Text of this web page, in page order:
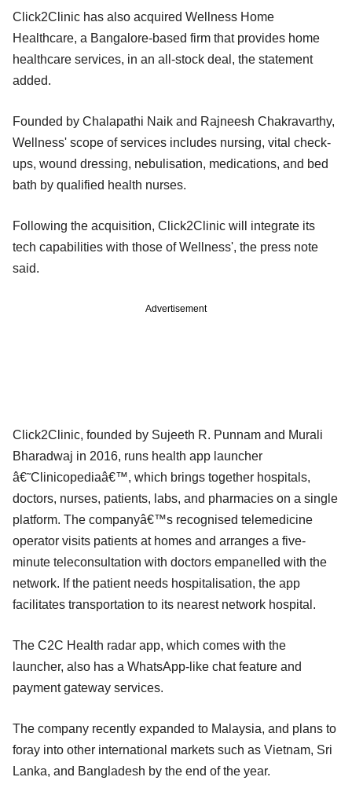
Click2Clinic has also acquired Wellness Home
Healthcare, a Bangalore-based firm that provides home
healthcare services, in an all-stock deal, the statement
added.
Founded by Chalapathi Naik and Rajneesh Chakravarthy,
Wellness' scope of services includes nursing, vital check-
ups, wound dressing, nebulisation, medications, and bed
bath by qualified health nurses.
Following the acquisition, Click2Clinic will integrate its
tech capabilities with those of Wellness', the press note
said.
Advertisement
Click2Clinic, founded by Sujeeth R. Punnam and Murali
Bharadwaj in 2016, runs health app launcher
â€˜Clinicopediaâ€™, which brings together hospitals,
doctors, nurses, patients, labs, and pharmacies on a single
platform. The companyâ€™s recognised telemedicine
operator visits patients at homes and arranges a five-
minute teleconsultation with doctors empanelled with the
network. If the patient needs hospitalisation, the app
facilitates transportation to its nearest network hospital.
The C2C Health radar app, which comes with the
launcher, also has a WhatsApp-like chat feature and
payment gateway services.
The company recently expanded to Malaysia, and plans to
foray into other international markets such as Vietnam, Sri
Lanka, and Bangladesh by the end of the year.